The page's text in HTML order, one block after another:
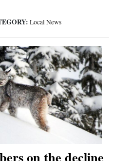
Local News
on the decline